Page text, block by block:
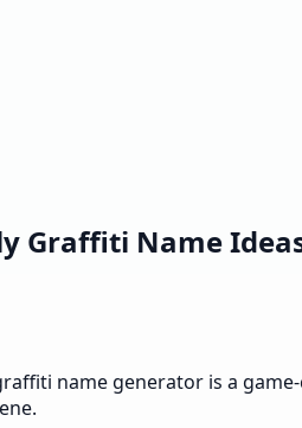
Graffiti Name
name generator is a